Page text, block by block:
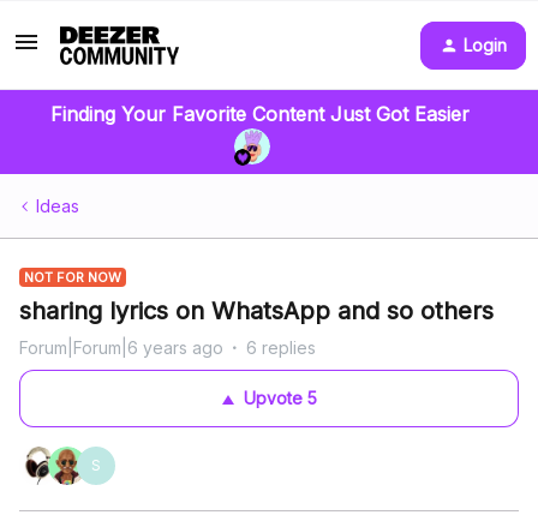
Login
Finding Your Favorite Content Just Got Easier
Ideas
NOT FOR NOW
sharing lyrics on WhatsApp and so others
Forum|Forum|6 years ago 6 replies
Upvote5
S